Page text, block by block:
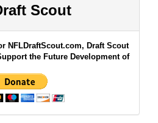
Scout
NFLDraftScout.com, Draft Scout
the Future Development of